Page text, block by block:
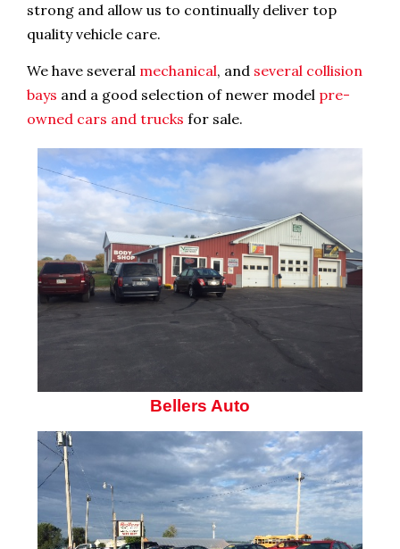
strong and allow us to continually deliver top
quality vehicle care.
We have several mechanical, and several collision
bays and a good selection of newer model pre-
owned cars and trucks for sale.
Bellers Auto